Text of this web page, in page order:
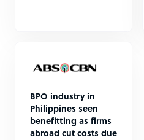
BPO industry in
Philippines seen
benefitting as firms
abroad cut costs due